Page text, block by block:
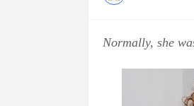
Normally, she